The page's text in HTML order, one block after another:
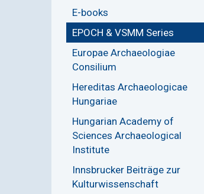
E-books
EPOCH & VSMM Series
Europae Archaeologiae
Consilium
Hereditas Archaeologicae
Hungariae
Hungarian Academy of
Sciences Archaeological
Institute
Innsbrucker Beiträge zur
Kulturwissenschaft